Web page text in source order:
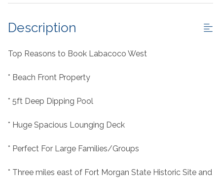
Description
Top Reasons to Book Labacoco West
* Beach Front Property
* 5ft Deep Dipping Pool
* Huge Spacious Lounging Deck
* Perfect For Large Families/Groups
* Three miles east of Fort Morgan State Historic Site and